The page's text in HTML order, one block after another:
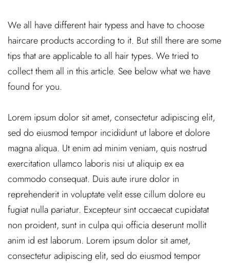
We all have different hair typess and have to choose
haircare products according to it. But still there are some
tips that are applicable to all hair types. We tried to
collect them all in this article. See below what we have
found for you.
Lorem ipsum dolor sit amet, consectetur adipiscing elit,
sed do eiusmod tempor incididunt ut labore et dolore
magna aliqua. Ut enim ad minim veniam, quis nostrud
exercitation ullamco laboris nisi ut aliquip ex ea
commodo consequat. Duis aute irure dolor in
reprehenderit in voluptate velit esse cillum dolore eu
fugiat nulla pariatur. Excepteur sint occaecat cupidatat
non proident, sunt in culpa qui officia deserunt mollit
anim id est laborum. Lorem ipsum dolor sit amet,
consectetur adipiscing elit, sed do eiusmod tempor